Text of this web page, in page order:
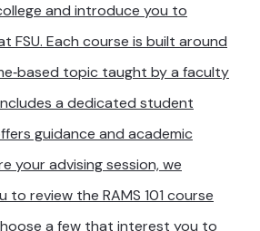
and introduce you to
FSU. Each course is built around
topic taught by a faculty
a dedicated student
guidance and academic
your advising session, we
to review the RAMS 101 course
a few that interest you to